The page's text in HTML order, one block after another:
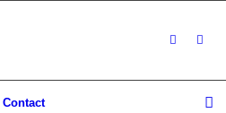
Contact